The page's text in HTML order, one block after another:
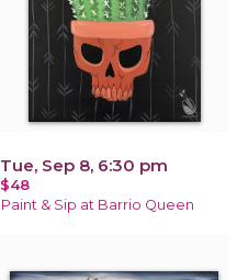
Tue, Sep 8, 6:30 pm
$48
Paint & Sip at Barrio Queen